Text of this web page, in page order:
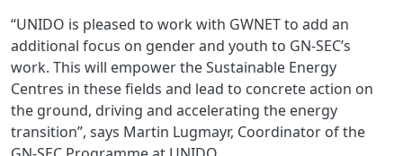
“UNIDO is pleased to work with GWNET to add an
additional focus on gender and youth to GN-SEC’s
work. This will empower the Sustainable Energy
Centres in these fields and lead to concrete action on
the ground, driving and accelerating the energy
transition”, says Martin Lugmayr, Coordinator of the